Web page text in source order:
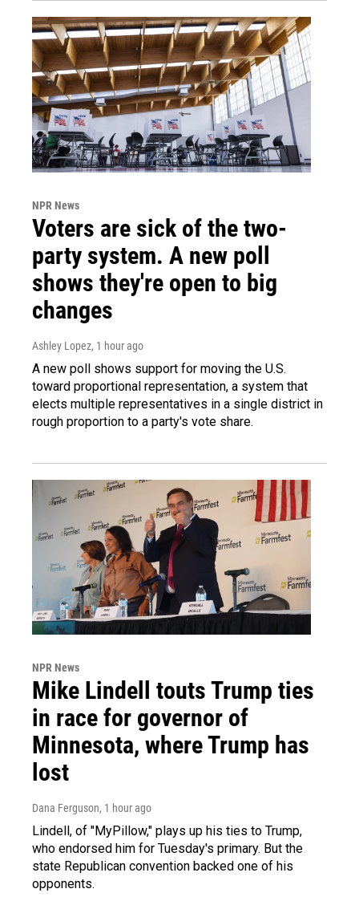
NPR News
Voters are sick of the two-
party system. A new poll
shows they're open to big
changes
Ashley Lopez, 1 hour ago
A new poll shows support for moving the U.S.
toward proportional representation, a system that
elects multiple representatives in a single district in
rough proportion to a party's vote share.
NPR News
Mike Lindell touts Trump ties
in race for governor of
Minnesota, where Trump has
lost
Dana Ferguson, 1 hour ago
Lindell, of "MyPillow," plays up his ties to Trump,
who endorsed him for Tuesday's primary. But the
state Republican convention backed one of his
opponents.